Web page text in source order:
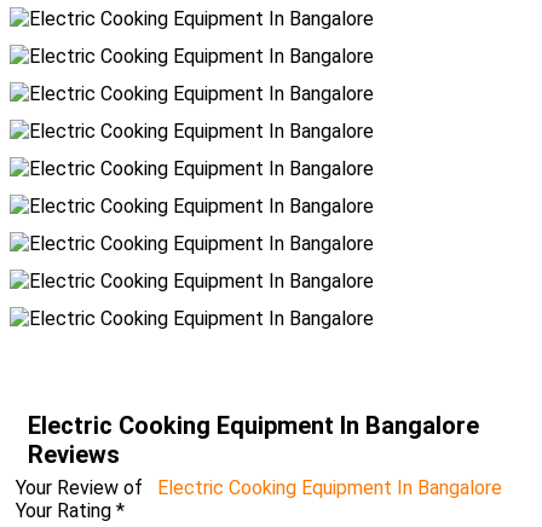
Electric Cooking Equipment In Bangalore
Reviews
Your Review of
Electric Cooking Equipment In Bangalore
Your Rating *